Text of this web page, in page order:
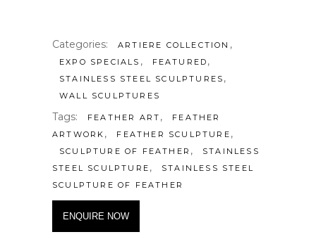
Categories: ARTIERE COLLECTION ,
EXPO SPECIALS , FEATURED ,
STAINLESS STEEL SCULPTURES ,
WALL SCULPTURES
Tags: FEATHER ART ,
FEATHER
ARTWORK , FEATHER SCULPTURE ,
SCULPTURE OF FEATHER ,
STAINLESS
STEEL SCULPTURE ,
STAINLESS STEEL
SCULPTURE OF FEATHER
ENQUIRE NOW